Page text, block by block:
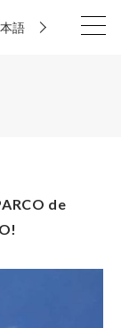
語
de